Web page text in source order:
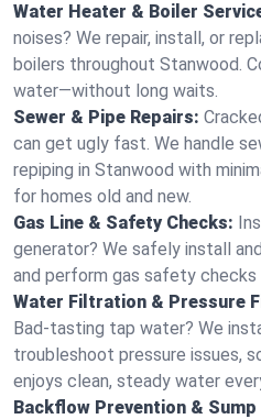
Water Heater & Boiler
noises? We repair, install, or
boilers throughout Stanwood.
water—without long waits.
Sewer & Pipe Repairs:
can get ugly fast. We handle
repiping in Stanwood with
for homes old and new.
Gas Line & Safety Checks:
generator? We safely install
and perform gas safety
Water Filtration & Pressure
Bad-tasting tap water? We
troubleshoot pressure issues,
enjoys clean, steady water
Backflow Prevention & Sump